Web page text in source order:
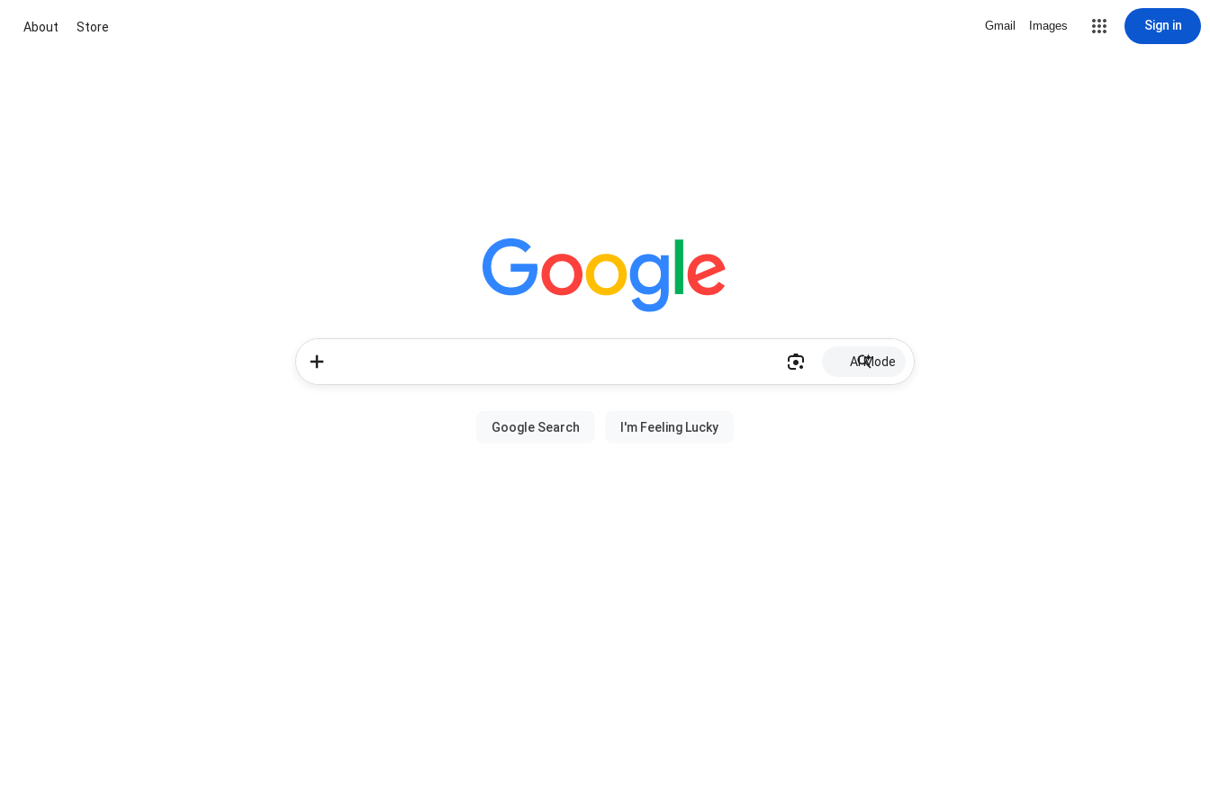
About Store Gmail Images Sign in
AI Mode